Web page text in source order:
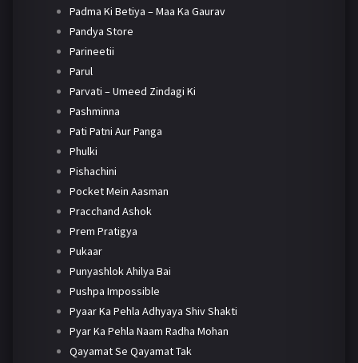
Padma Ki Betiya – Maa Ka Gaurav
Pandya Store
Parineetii
Parul
Parvati – Umeed Zindagi Ki
Pashminna
Pati Patni Aur Panga
Phulki
Pishachini
Pocket Mein Aasman
Pracchand Ashok
Prem Pratigya
Pukaar
Punyashlok Ahilya Bai
Pushpa Impossible
Pyaar Ka Pehla Adhyaya Shiv Shakti
Pyar Ka Pehla Naam Radha Mohan
Qayamat Se Qayamat Tak